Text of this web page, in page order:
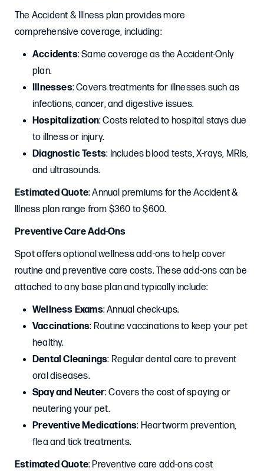
The Accident & Illness plan provides more
comprehensive coverage, including:
Accidents: Same coverage as the Accident-Only
plan.
Illnesses: Covers treatments for illnesses such as
infections, cancer, and digestive issues.
Hospitalization: Costs related to hospital stays due
to illness or injury.
Diagnostic Tests: Includes blood tests, X-rays, MRIs,
and ultrasounds.
Estimated Quote: Annual premiums for the Accident &
Illness plan range from $360 to $600.
Preventive Care Add-Ons
Spot offers optional wellness add-ons to help cover
routine and preventive care costs. These add-ons can be
attached to any base plan and typically include:
Wellness Exams: Annual check-ups.
Vaccinations: Routine vaccinations to keep your pet
healthy.
Dental Cleanings: Regular dental care to prevent
oral diseases.
Spay and Neuter: Covers the cost of spaying or
neutering your pet.
Preventive Medications: Heartworm prevention,
flea and tick treatments.
Estimated Quote: Preventive care add-ons cost